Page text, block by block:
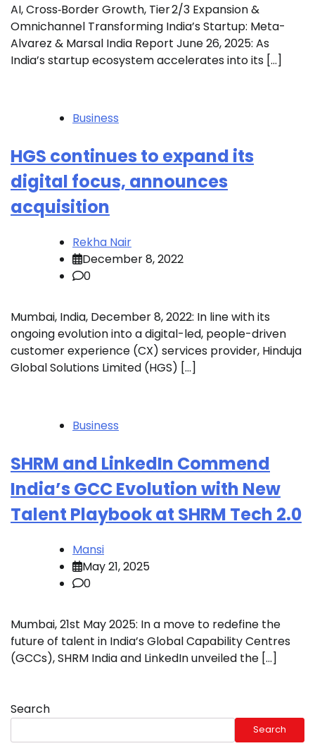
AI, Cross‑Border Growth, Tier 2/3 Expansion &
Omnichannel Transforming India’s Startup: Meta-
Alvarez & Marsal India Report June 26, 2025: As
India’s startup ecosystem accelerates into its […]
Business
HGS continues to expand its
digital focus, announces
acquisition
Rekha Nair
December 8, 2022
0
Mumbai, India, December 8, 2022: In line with its
ongoing evolution into a digital-led, people-driven
customer experience (CX) services provider, Hinduja
Global Solutions Limited (HGS) […]
Business
SHRM and LinkedIn Commend
India’s GCC Evolution with New
Talent Playbook at SHRM Tech 2.0
Mansi
May 21, 2025
0
Mumbai, 21st May 2025: In a move to redefine the
future of talent in India’s Global Capability Centres
(GCCs), SHRM India and LinkedIn unveiled the […]
Search
Search